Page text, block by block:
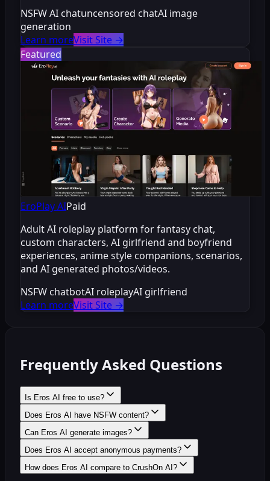
NSFW AI chatuncensored chatAI image
generation
Learn moreVisit Site →
Featured
EroPlay AIPaid
Adult AI roleplay platform for fantasy chat,
custom characters, AI girlfriend and boyfriend
experiences, anime style companions, scenarios,
and AI generated photos/videos.
NSFW chatbotAI roleplayAI girlfriend
Learn moreVisit Site →
Frequently Asked Questions
Is Eros AI free to use?
Does Eros AI have NSFW content?
Can Eros AI generate images?
Does Eros AI accept anonymous payments?
How does Eros AI compare to CrushOn AI?